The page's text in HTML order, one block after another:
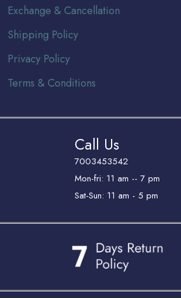
Exchange & Cancellation
Shipping Policy
Privacy Policy
Terms & Conditions
Call Us
7003453542
Mon-fri: 11 am -- 7 pm
Sat-Sun: 11 am - 5 pm